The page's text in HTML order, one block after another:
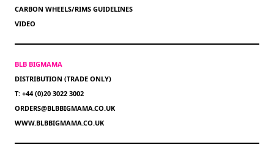
CARBON WHEELS/RIMS GUIDELINES
VIDEO
BLB BIGMAMA
DISTRIBUTION (TRADE ONLY)
T: +44 (0)20 3022 3002
ORDERS@BLBBIGMAMA.CO.UK
WWW.BLBBIGMAMA.CO.UK